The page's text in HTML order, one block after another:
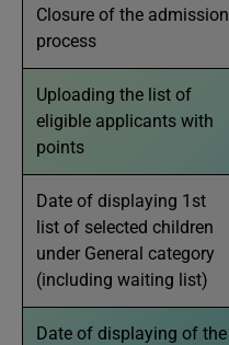
Closure of the admission
process
Uploading the list of
eligible applicants with
points
Date of displaying 1st
list of selected children
under General category
(including waiting list)
Date of displaying of the